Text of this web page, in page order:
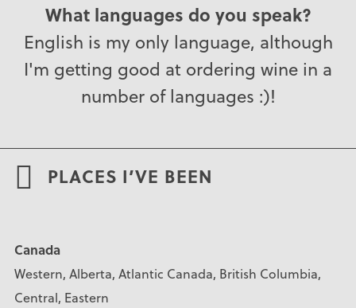
What languages do you speak?
English is my only language, although
I'm getting good at ordering wine in a
number of languages :)!
PLACES I’VE BEEN
Canada
Western, Alberta, Atlantic Canada, British Columbia,
Central, Eastern